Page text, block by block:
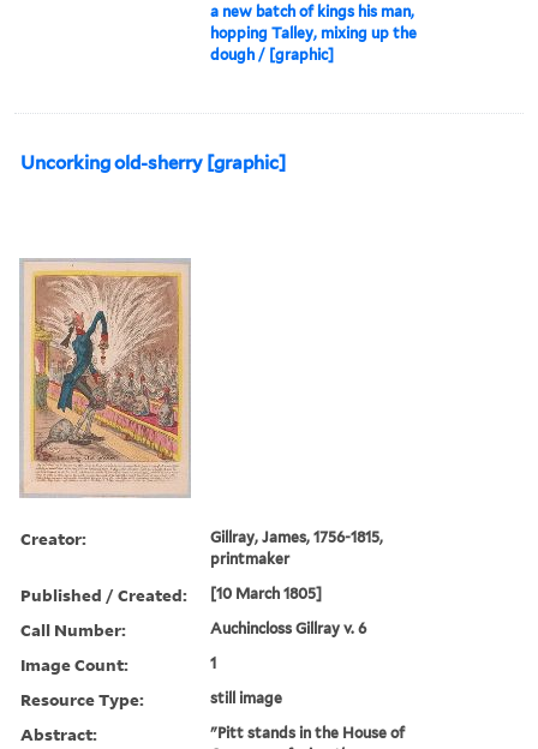
a new batch of kings his man,
hopping Talley, mixing up the
dough / [graphic]
Uncorking old-sherry [graphic]
Creator:
Gillray, James, 1756-1815,
printmaker
Published / Created: [10 March 1805]
Call Number: Auchincloss Gillray v. 6
Image Count: 1
Resource Type: still image
Abstract:
"Pitt stands in the House of